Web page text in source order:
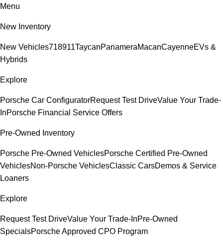
Menu
New Inventory
New Vehicles718911TaycanPanameraMacanCayenneEVs &
Hybrids
Explore
Porsche Car ConfiguratorRequest Test DriveValue Your Trade-
InPorsche Financial Service Offers
Pre-Owned Inventory
Porsche Pre-Owned VehiclesPorsche Certified Pre-Owned
VehiclesNon-Porsche VehiclesClassic CarsDemos & Service
Loaners
Explore
Request Test DriveValue Your Trade-InPre-Owned
SpecialsPorsche Approved CPO Program